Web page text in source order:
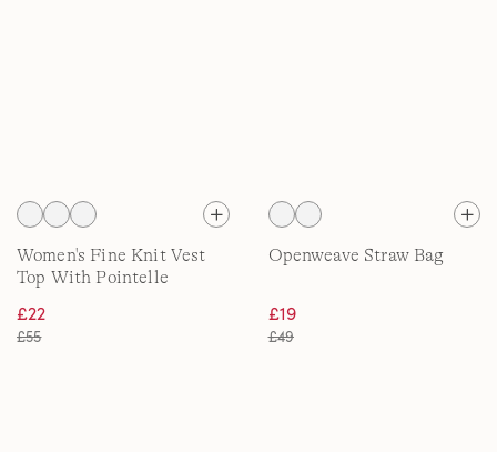
Women's Fine Knit Vest
Top With Pointelle
£22
£55
Openweave Straw Bag
£19
£49